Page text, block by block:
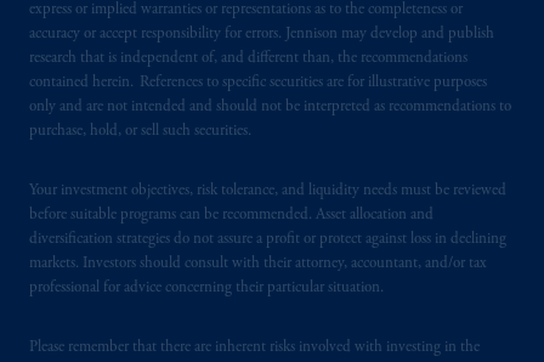
express or implied warranties or representations as to the completeness or
accuracy or accept responsibility for errors. Jennison may develop and publish
research that is independent of, and different than, the recommendations
contained herein. References to specific securities are for illustrative purposes
only and are not intended and should not be interpreted as recommendations to
purchase, hold, or sell such securities.
Your investment objectives, risk tolerance, and liquidity needs must be reviewed
before suitable programs can be recommended. Asset allocation and
diversification strategies do not assure a profit or protect against loss in declining
markets. Investors should consult with their attorney, accountant, and/or tax
professional for advice concerning their particular situation.
Please remember that there are inherent risks involved with investing in the